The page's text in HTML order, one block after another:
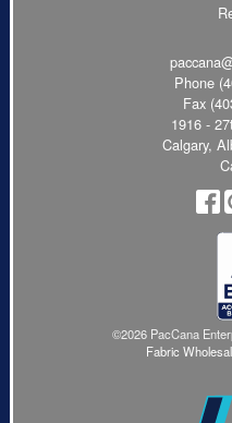
Phone
Fax
1916 -
Calgary,
©2026 PacCana
Fabric